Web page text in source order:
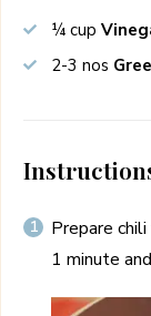
¼ cup
2-3 nos
Prepare
1 minute